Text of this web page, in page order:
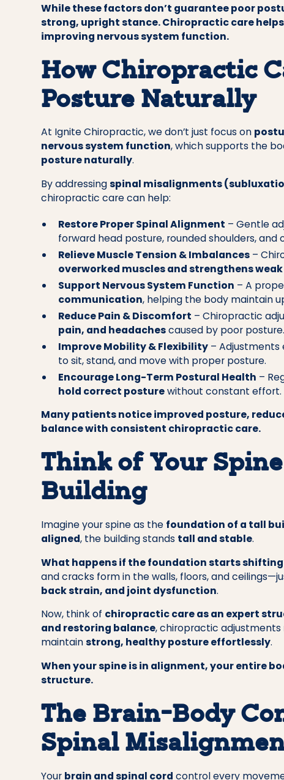
While these factors don’t guarantee poor
strong, upright stance. Chiropractic care
improving nervous system function.
How Chiropractic
Posture Naturally
At Ignite Chiropractic, we don’t just focus on
nervous system function, which supports the
posture naturally.
By addressingspinal misalignments
chiropractic care can help:
Restore Proper Spinal Alignment – Gentle
forward head posture, rounded shoulders,
Relieve Muscle Tension & Imbalances–
overworked muscles and strengthens
Support Nervous System Function – A
communication, helping the body maintain
Reduce Pain & Discomfort – Chiropractic
pain, and headachescaused by poor posture.
Improve Mobility & Flexibility– Adjustments
to sit, stand, and move with proper posture.
Encourage Long-Term Postural Health –
hold correct posturewithout constant effort.
Many patients notice improved posture,
balance with consistent chiropractic care.
Think of Your
Building
Imagine your spine as the foundation of a tall
aligned, the building stands tall and stable.
What happens if the foundation starts
and cracks form in the walls, floors, and
back strain, and joint dysfunction.
Now, think of chiropractic care as an expert
and restoring balance, chiropractic adjustments
maintainstrong, healthy posture effortlessly.
When your spine is in alignment, your entire
structure.
The Brain-Body
Spinal
Your brain and spinal cord control every